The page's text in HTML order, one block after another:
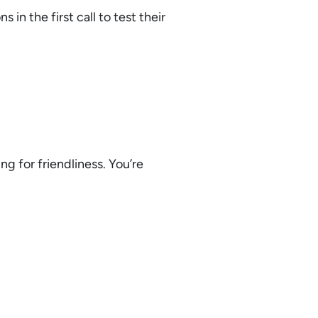
in the first call to test their
for friendliness. You’re